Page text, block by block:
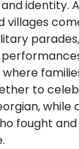
identity.
villages
to
while
fought